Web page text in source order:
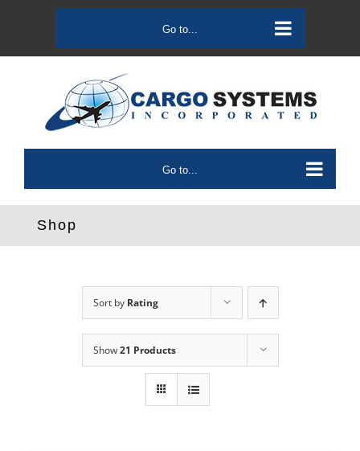
content
Go to...
Go to...
Shop
Sort by Rating
Show21 Products